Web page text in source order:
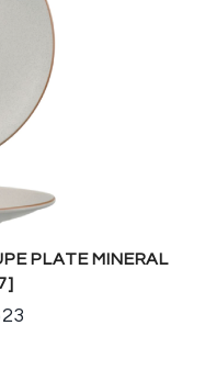
PLATE MINERAL